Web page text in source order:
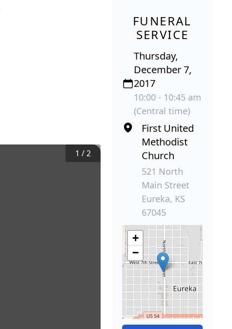
1 /2
FUNERAL
SERVICE
Thursday,
December 7,
2017
10:00 - 10:45 am
(Central time)
First United
Methodist
Church
521 North
Main Street
Eureka, KS
67045
+
−